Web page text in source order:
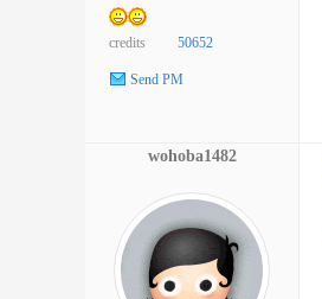
credits 50652
Send PM
wohoba1482